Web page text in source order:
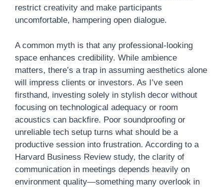
restrict creativity and make participants
uncomfortable, hampering open dialogue.
A common myth is that any professional-looking
space enhances credibility. While ambience
matters, there’s a trap in assuming aesthetics alone
will impress clients or investors. As I’ve seen
firsthand, investing solely in stylish decor without
focusing on technological adequacy or room
acoustics can backfire. Poor soundproofing or
unreliable tech setup turns what should be a
productive session into frustration. According to a
Harvard Business Review study, the clarity of
communication in meetings depends heavily on
environment quality—something many overlook in